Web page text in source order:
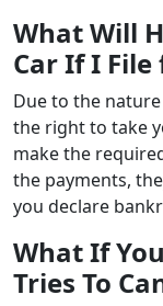
What Will
Car If I
Due to the
the right to take
make the
the payments,
you declare
What If
Tries To